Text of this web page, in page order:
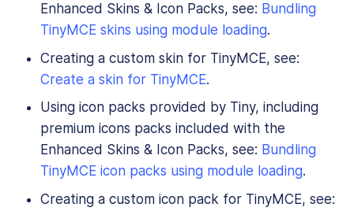
Enhanced Skins & Icon Packs, see: Bundling
TinyMCE skins using module loading.
Creating a custom skin for TinyMCE, see:
Create a skin for TinyMCE.
Using icon packs provided by Tiny, including
premium icons packs included with the
Enhanced Skins & Icon Packs, see: Bundling
TinyMCE icon packs using module loading.
Creating a custom icon pack for TinyMCE, see: